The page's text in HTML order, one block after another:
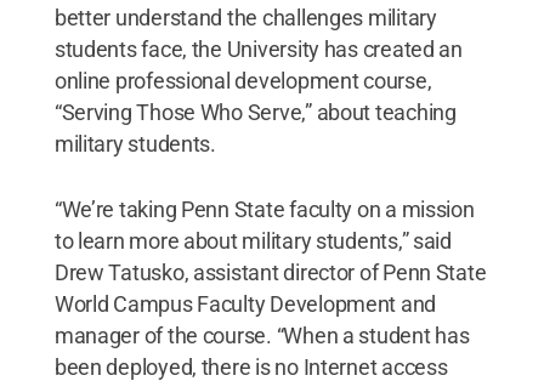
better understand the challenges military
students face, the University has created an
online professional development course,
“Serving Those Who Serve,” about teaching
military students.
“We’re taking Penn State faculty on a mission
to learn more about military students,” said
Drew Tatusko, assistant director of Penn State
World Campus Faculty Development and
manager of the course. “When a student has
been deployed, there is no Internet access